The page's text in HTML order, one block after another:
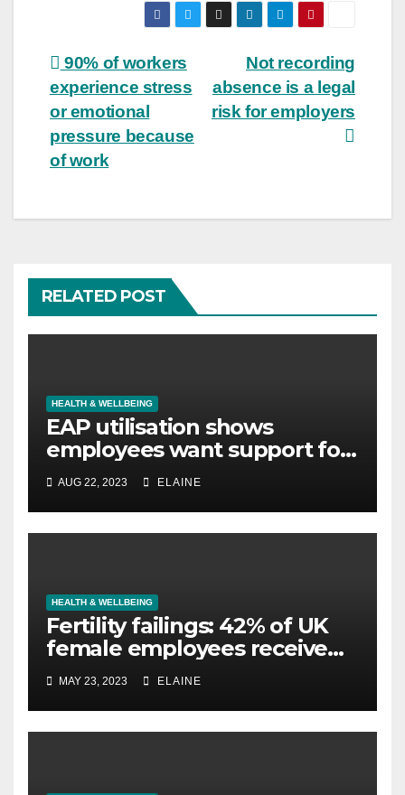
Post
navigation
Not recording
absence is a legal
risk for employers
90% of workers
experience stress
or emotional
pressure because
of work
RELATED POST
HEALTH & WELLBEING
EAP utilisation shows
employees want support for
legal concerns not just
mental wellbeing
AUG 22, 2023 ELAINE
HEALTH & WELLBEING
Fertility failings: 42% of UK
female employees receive
no support for fertility issues,
according to new survey
MAY 23, 2023 ELAINE